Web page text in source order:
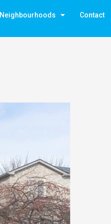
Neighbourhoods Contact